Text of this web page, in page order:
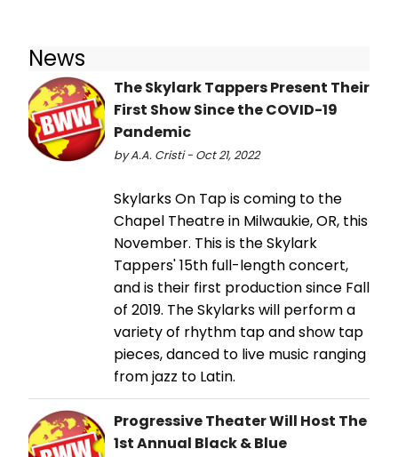
News
The Skylark Tappers Present Their
First Show Since the COVID-19
Pandemic
by A.A. Cristi - Oct 21, 2022
Skylarks On Tap is coming to the
Chapel Theatre in Milwaukie, OR, this
November. This is the Skylark
Tappers' 15th full-length concert,
and is their first production since Fall
of 2019. The Skylarks will perform a
variety of rhythm tap and show tap
pieces, danced to live music ranging
from jazz to Latin.
Progressive Theater Will Host The
1st Annual Black & Blue